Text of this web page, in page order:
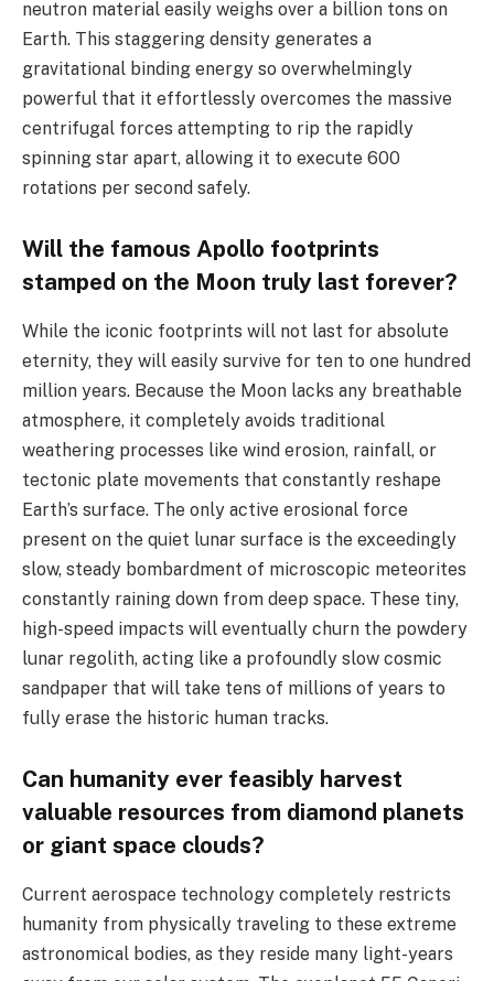
neutron material easily weighs over a billion tons on
Earth. This staggering density generates a
gravitational binding energy so overwhelmingly
powerful that it effortlessly overcomes the massive
centrifugal forces attempting to rip the rapidly
spinning star apart, allowing it to execute 600
rotations per second safely.
Will the famous Apollo footprints
stamped on the Moon truly last forever?
While the iconic footprints will not last for absolute
eternity, they will easily survive for ten to one hundred
million years. Because the Moon lacks any breathable
atmosphere, it completely avoids traditional
weathering processes like wind erosion, rainfall, or
tectonic plate movements that constantly reshape
Earth’s surface. The only active erosional force
present on the quiet lunar surface is the exceedingly
slow, steady bombardment of microscopic meteorites
constantly raining down from deep space. These tiny,
high-speed impacts will eventually churn the powdery
lunar regolith, acting like a profoundly slow cosmic
sandpaper that will take tens of millions of years to
fully erase the historic human tracks.
Can humanity ever feasibly harvest
valuable resources from diamond planets
or giant space clouds?
Current aerospace technology completely restricts
humanity from physically traveling to these extreme
astronomical bodies, as they reside many light-years